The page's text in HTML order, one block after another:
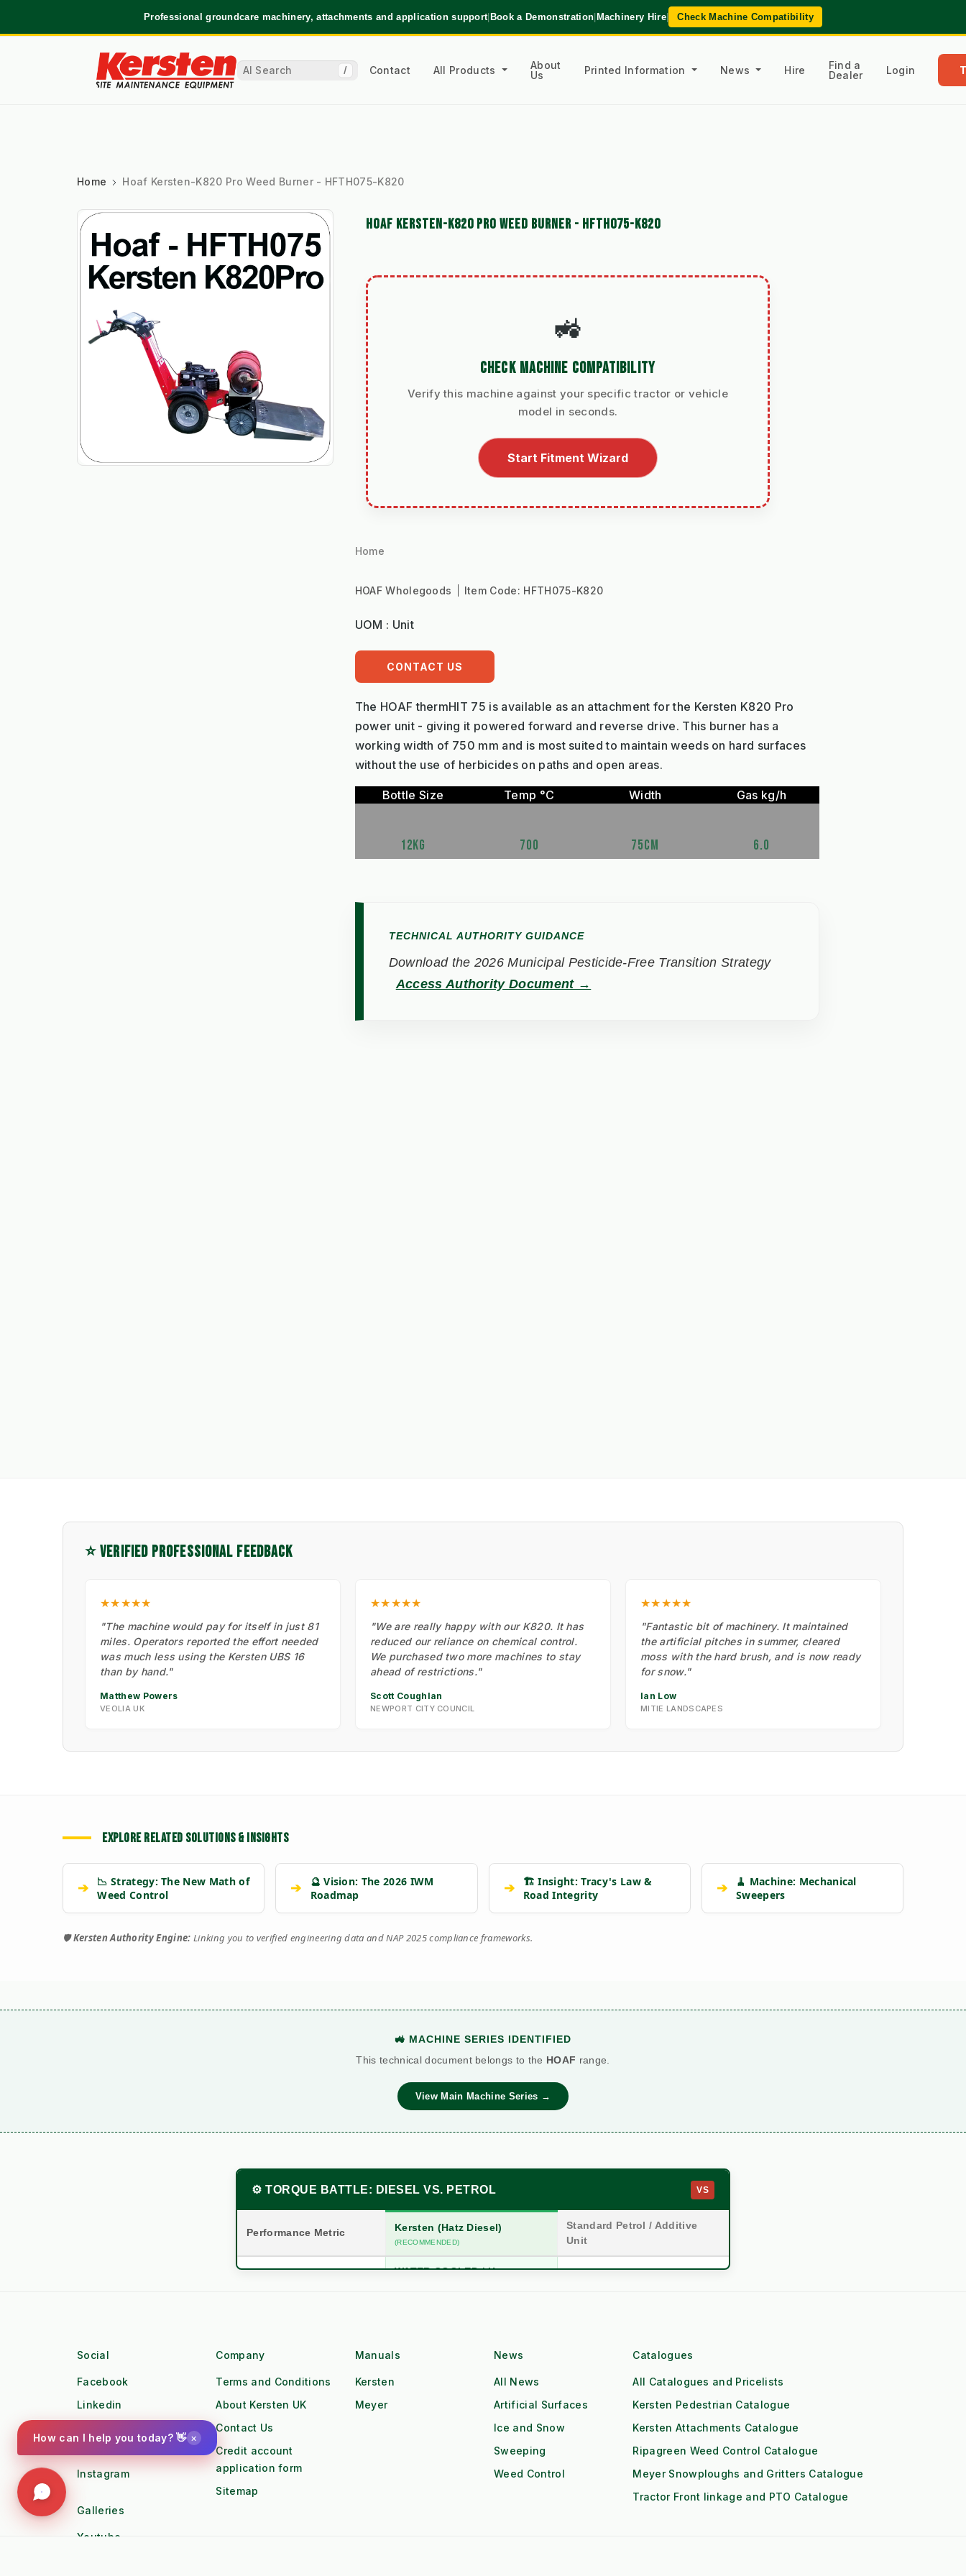
Professional groundcare machinery, attachments and application support|Book a Demonstration|Machinery Hire| Check Machine Compatibility
/ Contact All Products
About
Us
Printed Information News Hire
Find a
Dealer
Login
Home Hoaf Kersten-K820 Pro Weed Burner - HFTH075-K820
HOAF KERSTEN-K820 PRO WEED BURNER - HFTH075-K820
🚜
CHECK MACHINE COMPATIBILITY
Verify this machine against your specific tractor or vehicle
model in seconds.
Start Fitment Wizard
Home
HOAF Wholegoods Item Code: HFTH075-K820
UOM : Unit
CONTACT US
The HOAF thermHIT 75 is available as an attachment for the Kersten K820 Pro
power unit - giving it powered forward and reverse drive. This burner has a
working width of 750 mm and is most suited to maintain weeds on hard surfaces
without the use of herbicides on paths and open areas.
Bottle Size Temp °C Width Gas kg/h
12KG 700 75CM 6.0
TECHNICAL AUTHORITY GUIDANCE
Download the 2026 Municipal Pesticide-Free Transition Strategy
Access Authority Document →
⭐ VERIFIED PROFESSIONAL FEEDBACK
★★★★★
"The machine would pay for itself in just 81
miles. Operators reported the effort needed
was much less using the Kersten UBS 16
than by hand."
Matthew Powers
VEOLIA UK
★★★★★
"We are really happy with our K820. It has
reduced our reliance on chemical control.
We purchased two more machines to stay
ahead of restrictions."
Scott Coughlan
NEWPORT CITY COUNCIL
★★★★★
"Fantastic bit of machinery. It maintained
the artificial pitches in summer, cleared
moss with the hard brush, and is now ready
for snow."
Ian Low
MITIE LANDSCAPES
EXPLORE RELATED SOLUTIONS & INSIGHTS
➔
📉 Strategy: The New Math of
Weed Control
➔
🔮 Vision: The 2026 IWM
Roadmap
➔
🏗️ Insight: Tracy's Law &
Road Integrity
➔
🧹 Machine: Mechanical
Sweepers
🛡️Kersten Authority Engine: Linking you to verified engineering data and NAP 2025 compliance frameworks.
🚜 MACHINE SERIES IDENTIFIED
This technical document belongs to the HOAF range.
View Main Machine Series →
⚙️ TORQUE BATTLE: DIESEL VS. PETROL VS
Performance Metric Kersten (Hatz Diesel)
(RECOMMENDED)
Standard Petrol / Additive
Unit
WATER COOLED / Heavy
settings
Torque Profile High Torque @ Low RPM Low Torque (Needs High RPM)
Workforce Dual Operator (2x Output) Single Operator (1x Output)
Duty Cycle Requires Cool-Downs
Social
Facebook
Linkedin
Instagram
Company
Terms and Conditions
About Kersten UK
Contact Us
Credit account
application form
Sitemap
Manuals
Kersten
Meyer
News
All News
Artificial Surfaces
Ice and Snow
Sweeping
Weed Control
Catalogues
All Catalogues and Pricelists
Kersten Pedestrian Catalogue
Kersten Attachments Catalogue
Ripagreen Weed Control Catalogue
Meyer Snowploughs and Gritters Catalogue
Tractor Front linkage and PTO Catalogue
Galleries
Youtube
How can I help you today? 👋 ×